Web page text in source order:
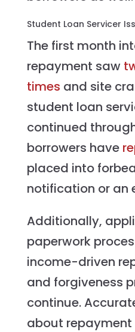
Student Loan Servicer
The first month
repayment saw
times and site
student loan
continued
borrowers have
placed into
notification or an
Additionally,
paperwork
income-driven
and forgiveness
continue.
about